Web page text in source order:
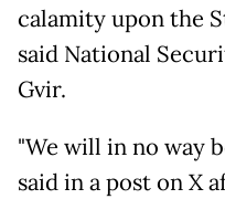
calamity upon the
said National
Gvir.
"We will in no way
said in a post on X